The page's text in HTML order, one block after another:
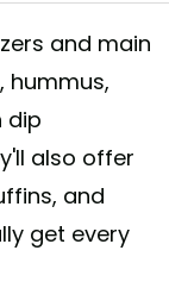
2018 at 12:10pm PST
and main
hummus,
dip
also offer
and
get every